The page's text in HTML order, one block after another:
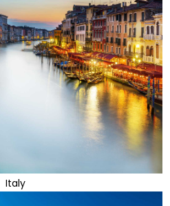
Italy